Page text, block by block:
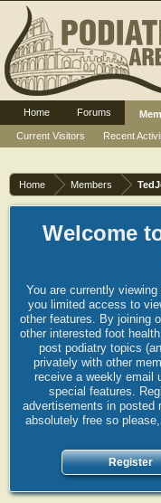
Home Members
Welcome
You are currently
you limited access to
other features. By joining
other interested foot
post podiatry topics
privately with other
receive a weekly email
special features.
advertisements in posted
absolutely free so
Register
Home Forums
Current Visitors
Recent